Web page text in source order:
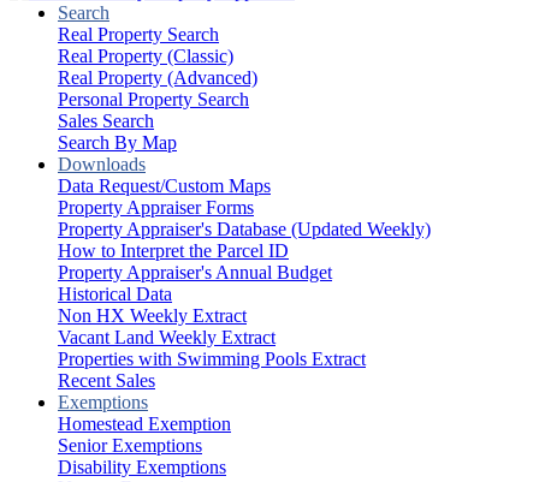
Search
Real Property Search
Real Property (Classic)
Real Property (Advanced)
Personal Property Search
Sales Search
Search By Map
Downloads
Data Request/Custom Maps
Property Appraiser Forms
Property Appraiser's Database (Updated Weekly)
How to Interpret the Parcel ID
Property Appraiser's Annual Budget
Historical Data
Non HX Weekly Extract
Vacant Land Weekly Extract
Properties with Swimming Pools Extract
Recent Sales
Exemptions
Homestead Exemption
Senior Exemptions
Disability Exemptions